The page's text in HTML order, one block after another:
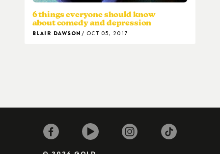
6 things everyone should know
about comedy and depression
BLAIR DAWSON OCT 05, 2017